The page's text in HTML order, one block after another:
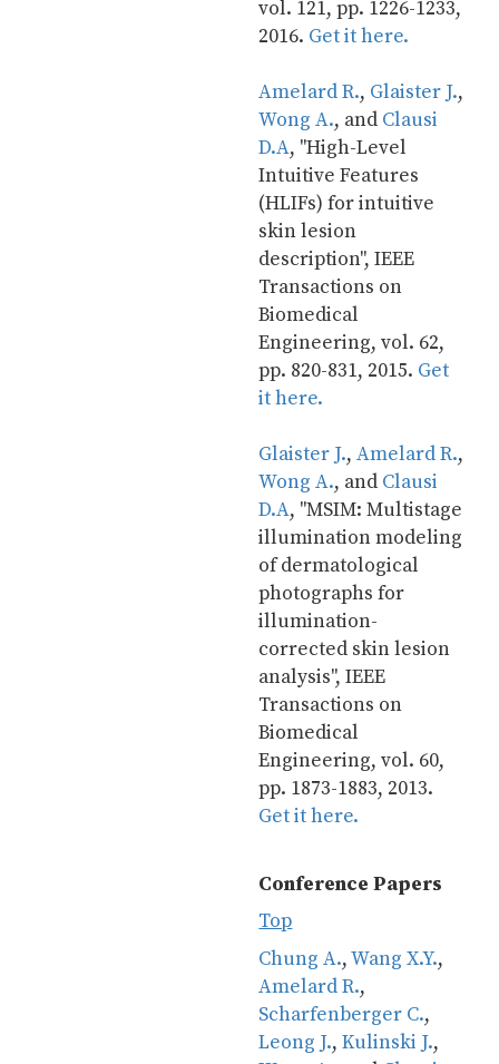
vol. 121, pp. 1226-1233,
2016. Get it here.
Amelard R., Glaister J.
Wong A., and Clausi
D.A, "High-Level
Intuitive Features
(HLIFs) for intuitive
skin lesion
description", IEEE
Transactions on
Biomedical
Engineering, vol. 62,
pp. 820-831, 2015. Get
it here.
Glaister J., Amelard R.
Wong A., and Clausi
D.A, "MSIM: Multistage
illumination modeling
of dermatological
photographs for
illumination-
corrected skin lesion
analysis", IEEE
Transactions on
Biomedical
Engineering, vol. 60,
Get it here.
Conference Papers
Top
Chung A., Wang X.Y.
Amelard R.
Scharfenberger C.
Leong J., Kulinski J.